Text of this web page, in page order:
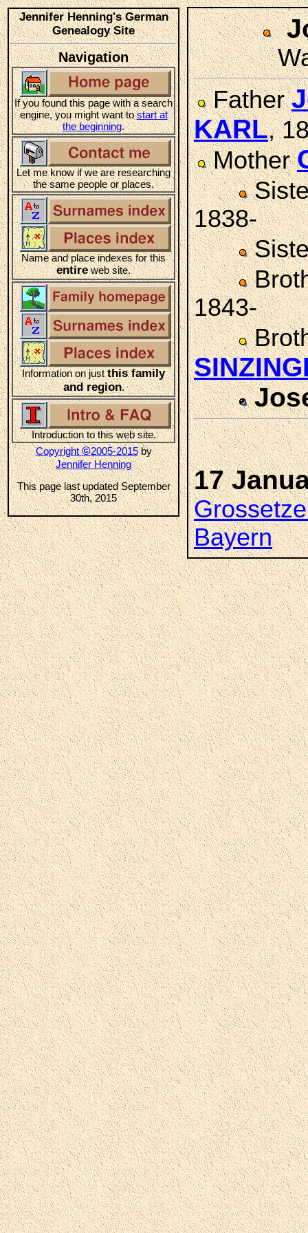
Jennifer Henning's German
Genealogy Site
Navigation
If you found this page with a search
engine, you might want tostart at
the beginning.
Let me know if we are researching
the same people or places.
Name and place indexes for this
entireweb site.
Information on justthis family
and region.
Introduction to this web site.
Copyright©2005-2015by
Jennifer Henning
This page last updated September
30th, 2015
Father
KARL,
Mother
1838-
1843-
17
Bayern